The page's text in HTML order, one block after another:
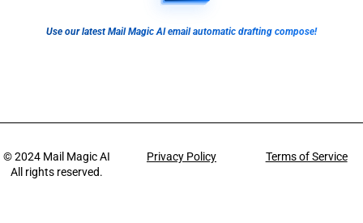
Use our latest Mail Magic AI email automatic drafting compose!
© 2024 Mail Magic AI
All rights reserved.
Privacy Policy Terms of Service